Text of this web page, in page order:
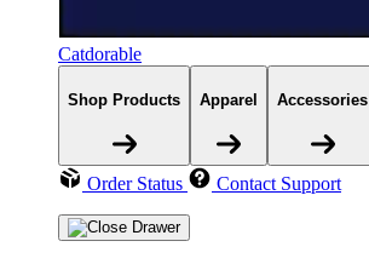
Catdorable
Shop Products Apparel Accessories
Order Status Contact Support